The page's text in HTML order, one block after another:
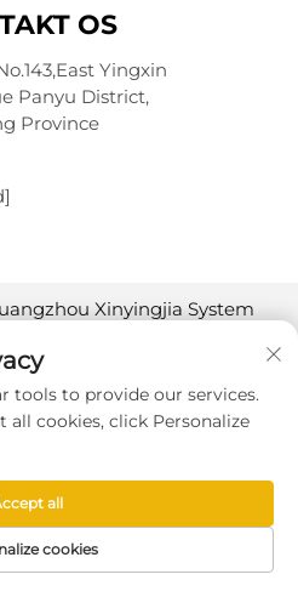
OS
Yingxin
Panyu District,
Province
Xinyingjia System
tools to provide our services.
cookies, click Personalize
cookies
all